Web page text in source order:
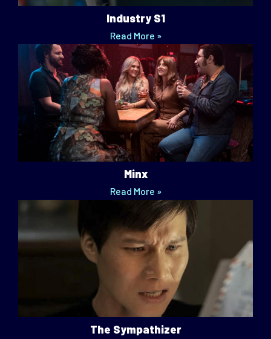
Industry S1
Read More »
Minx
Read More »
The Sympathizer